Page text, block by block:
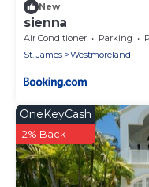
New
sienna
Air Conditioner Parking
St. James
Westmoreland
OneKeyCash
2% Back